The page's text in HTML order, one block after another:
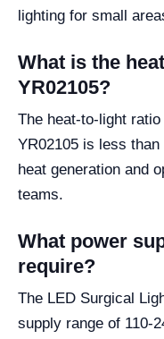
lighting for small
What is the
YR02105?
The heat-to-light
YR02105 is less
heat generation and
teams.
What power
require?
The LED Surgical
supply range of 110-